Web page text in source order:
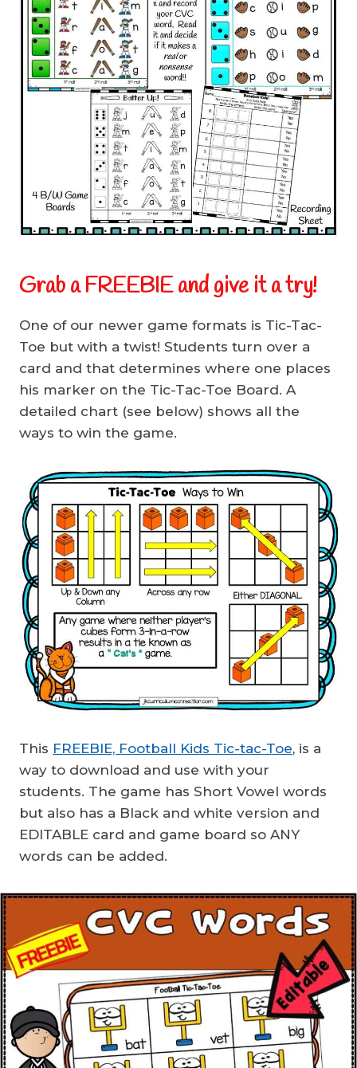
Grab a FREEBIE and give it a try!
One of our newer game formats is Tic-Tac-
Toe but with a twist! Students turn over a
card and that determines where one places
his marker on the Tic-Tac-Toe Board. A
detailed chart (see below) shows all the
ways to win the game.
This FREEBIE, Football Kids Tic-tac-Toe, is a
way to download and use with your
students. The game has Short Vowel words
but also has a Black and white version and
EDITABLE card and game board so ANY
words can be added.